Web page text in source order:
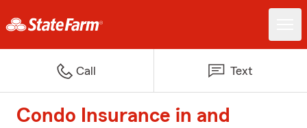
Call Text
Condo Insurance in and